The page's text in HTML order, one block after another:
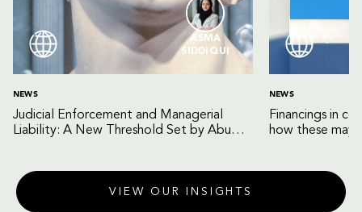
ASMA
SIDDIQUI
NEWS
Judicial Enforcement and Managerial
Liability: A New Threshold Set by Abu
NEWS
Financings in
how these may
VIEW OUR INSIGHTS